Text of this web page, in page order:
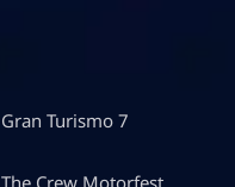
Gran Turismo 7